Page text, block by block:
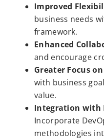
Improved
business needs
framework.
Enhanced
and encourage
Greater Focus
with business
value.
Integration with
Incorporate
methodologies